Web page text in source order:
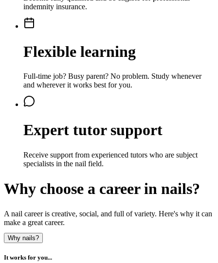
indemnity insurance.
Flexible learning
Full-time job? Busy parent? No problem. Study whenever
and wherever it works best for you.
Expert tutor support
Receive support from experienced tutors who are subject
specialists in the nail field.
Why choose a career in nails?
A nail career is creative, social, and full of variety. Here's why it can
make a great career.
Why nails?
It works for you...